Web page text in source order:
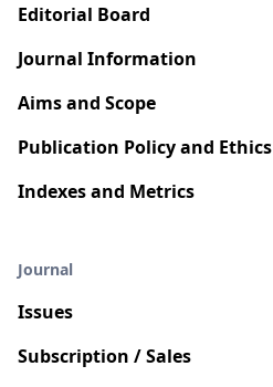
Editorial Board
Journal Information
Aims and Scope
Publication Policy and Ethics
Indexes and Metrics
Journal
Issues
Subscription / Sales